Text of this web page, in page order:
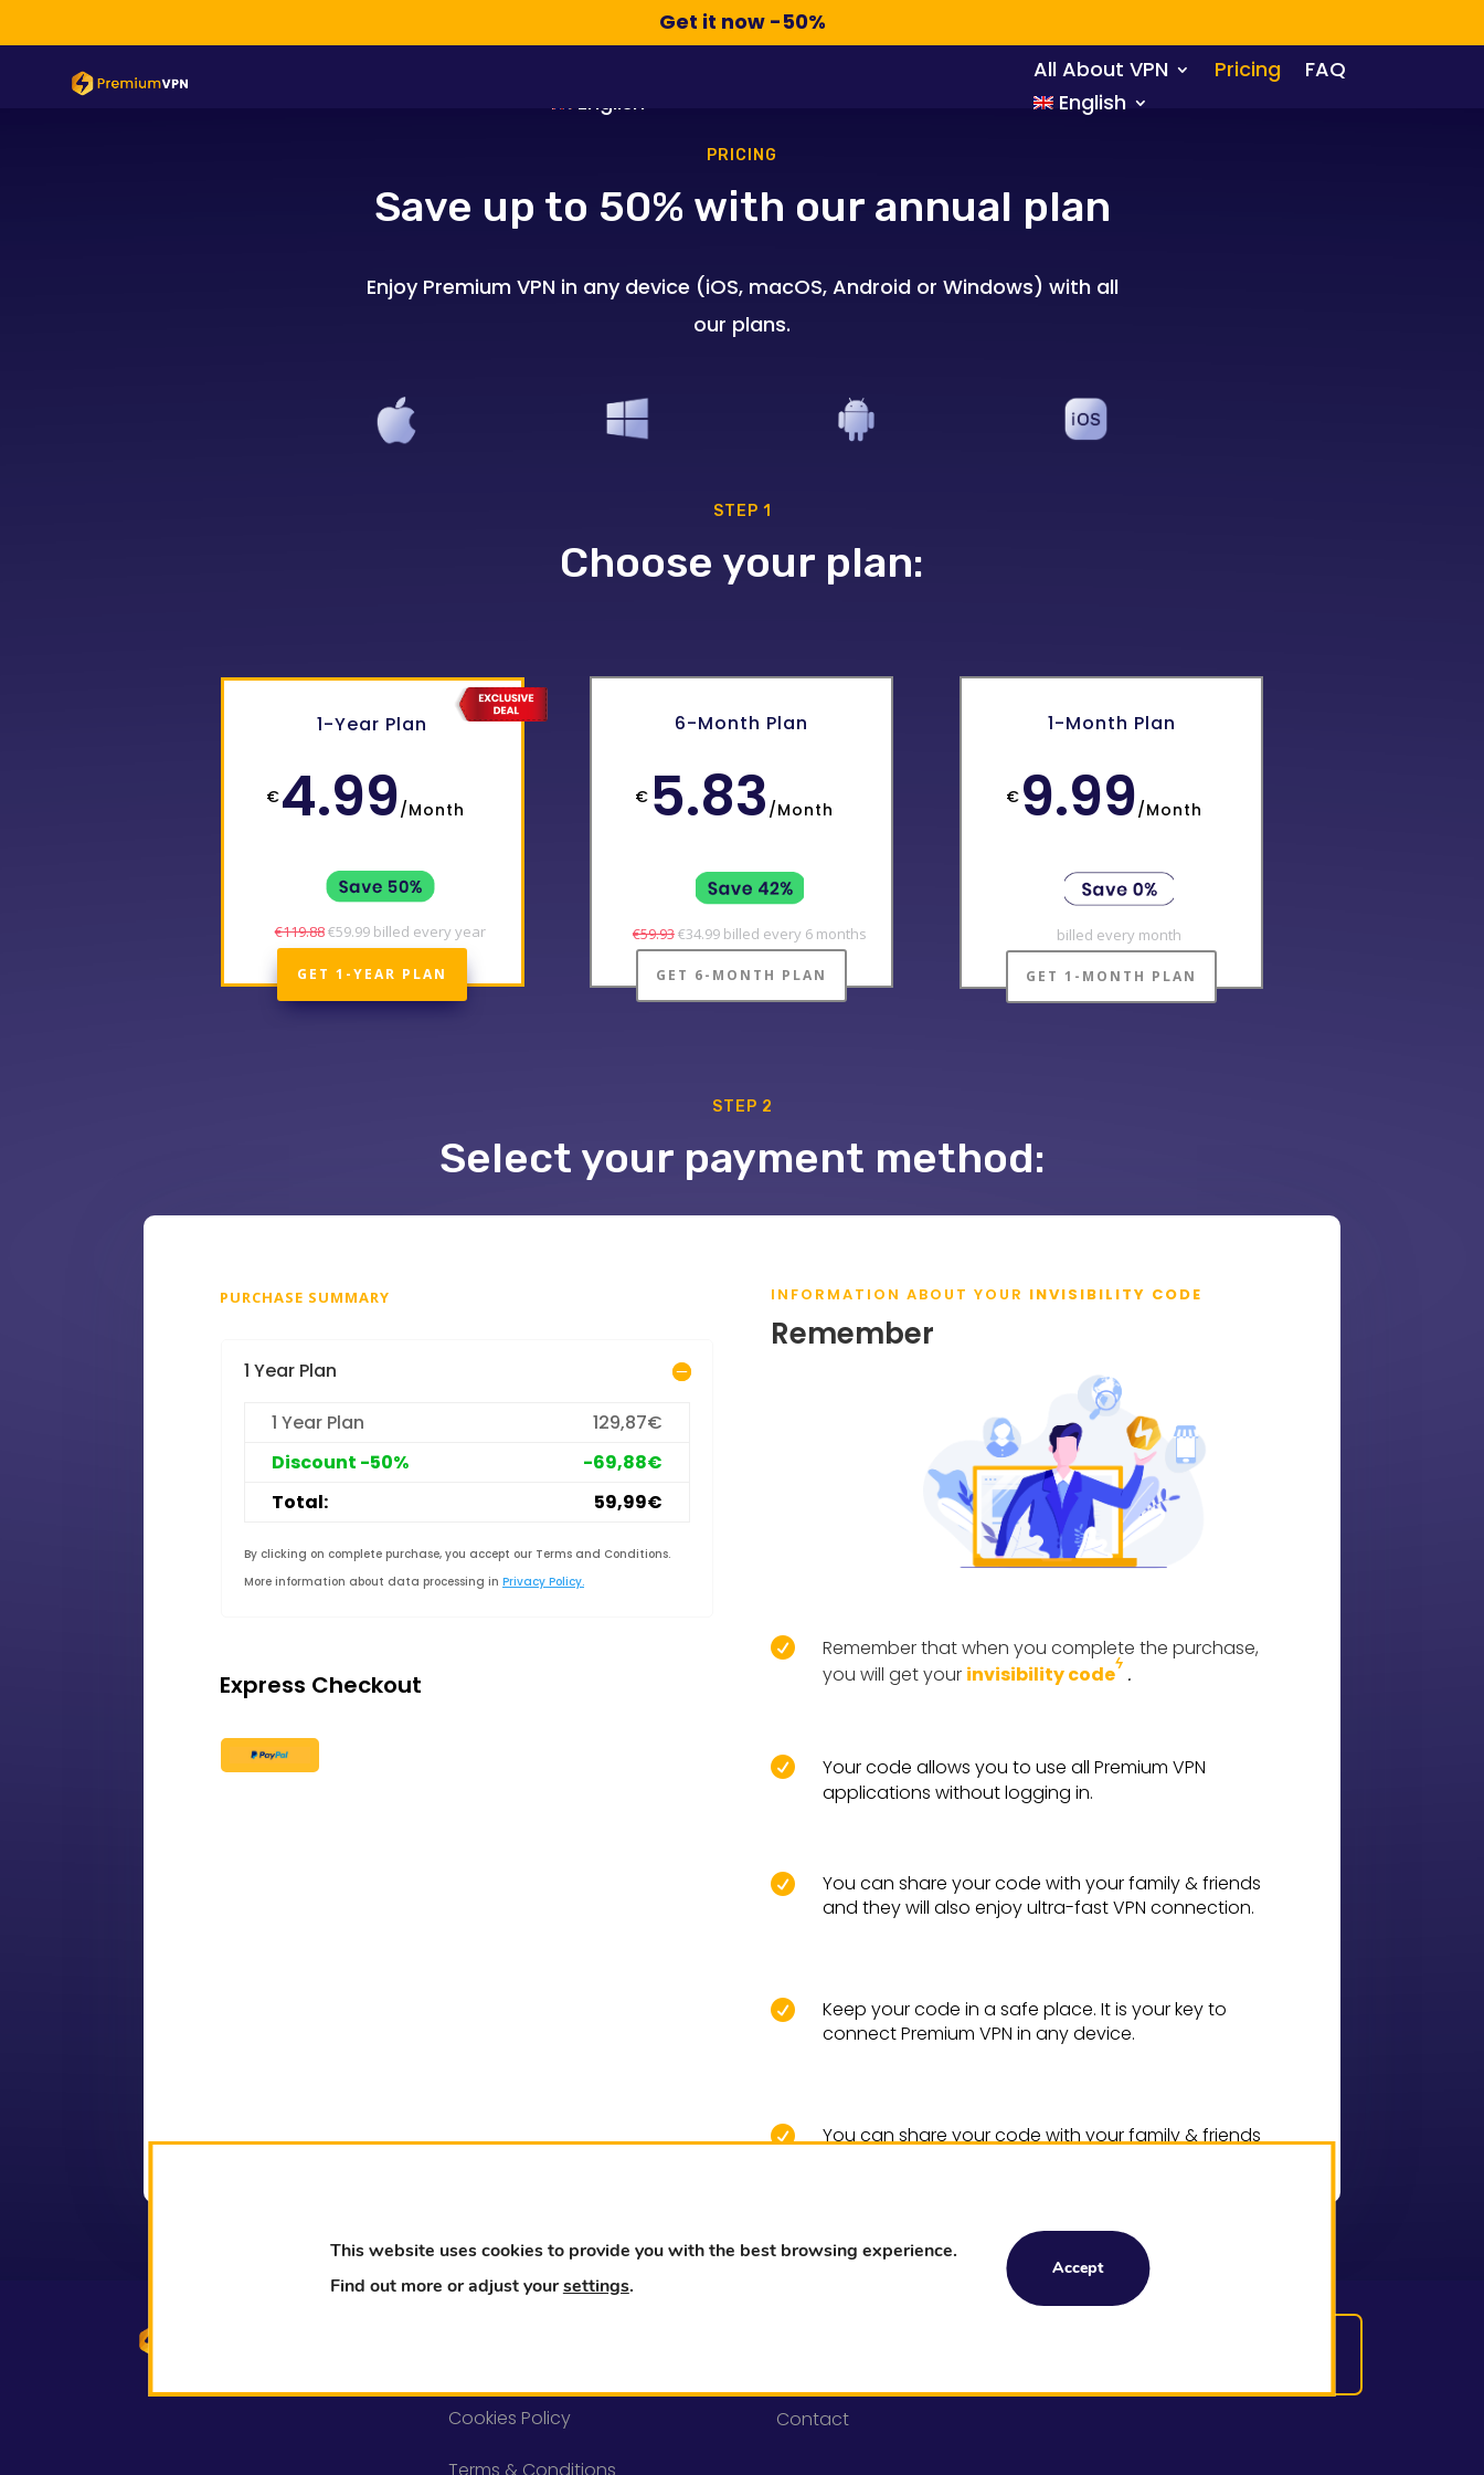
Compra Ahora -50%
English
Get it now -50%
All About VPN
Pricing
FAQ
English
PRICING
Save up to 50% with our annual plan
Enjoy Premium VPN in any device (iOS, macOS, Android or Windows) with all
our plans.
STEP 1
Choose your plan:
0
1-Year Plan
€4.99/Month
€119.88€59.99 billed every year
GET 1-YEAR PLAN
6-Month Plan
€ 5.83 /Month
€59.93€34.99 billed every 6 months
GET 6-MONTH PLAN
1-Month Plan
€ 9.99/Month
billed every month
GET 1-MONTH PLAN
STEP 2
Select your payment method:
PURCHASE SUMMARY
1 Year Plan
1 Year Plan
129,87€
Discount -50%
-69,88€
Total:
59,99€
By clicking on complete purchase, you accept our Terms and Conditions.
More information about data processing in Privacy Policy.
Express Checkout
INFORMATION ABOUT YOUR INVISIBILITY CODE
Remember

Remember that when you complete the purchase,
you will get your invisibility codeϟ .

Your code allows you to use all Premium VPN
applications without logging in.

You can share your code with your family & friends
and they will also enjoy ultra-fast VPN connection.

Keep your code in a safe place. It is your key to
connect Premium VPN in any device.

You can share your code with your family & friends
Cookies Policy
Terms & Conditions
Contact
This website uses cookies to provide you with the best browsing experience.
Find out more or adjust yoursettings.
Accept